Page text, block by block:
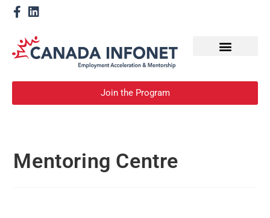
Join the Program
Mentoring Centre